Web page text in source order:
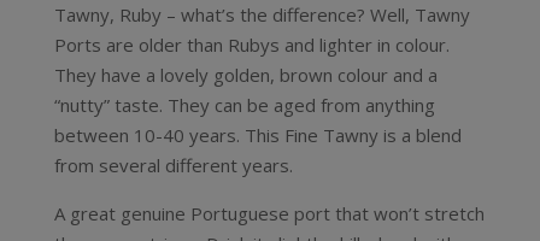
Tawny, Ruby – what’s the difference? Well, Tawny
Ports are older than Rubys and lighter in colour.
They have a lovely golden, brown colour and a
“nutty” taste. They can be aged from anything
between 10-40 years. This Fine Tawny is a blend
from several different years.
A great genuine Portuguese port that won’t stretch